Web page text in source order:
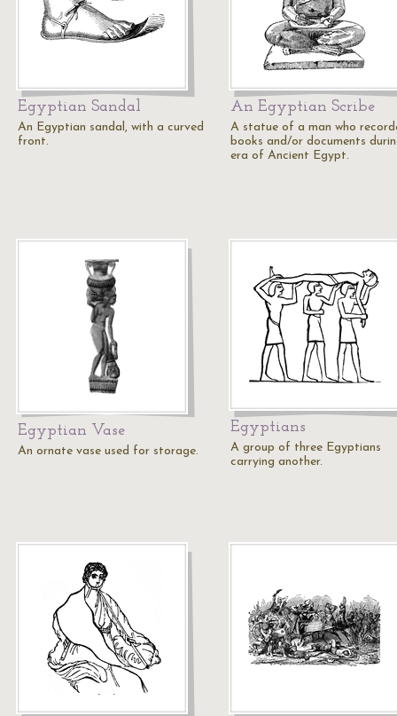
Egyptian Sandal
An Egyptian sandal, with a curved
front.
An Egyptian Scribe
A statue of a man who
books and/or documents
era of Ancient Egypt.
Egyptian Vase
An ornate vase used for storage.
Egyptians
A group of three Egyptians
carrying another.